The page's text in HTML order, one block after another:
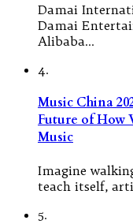
Damai
Damai
Alibaba…
4.
Music China
Future of How
Music
Imagine
teach itself,
5.